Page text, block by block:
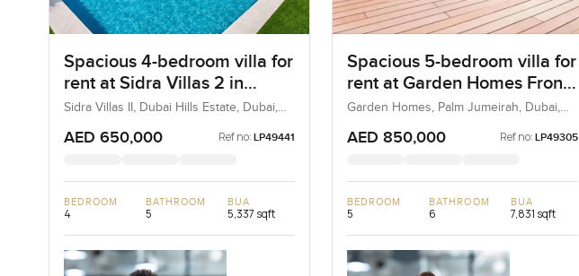
Spacious 4-bedroom villa for
rent at Sidra Villas 2 in
Dubai Hills Estate
Sidra Villas II, Dubai Hills Estate, Dubai,
AED 650,000 Ref no: LP49441
BEDROOM
4
BATHROOM
5
BUA
5,337 sqft
Spacious 5-bedroom villa for
rent at Garden Homes Frond
A in Palm Jumeirah
Garden Homes, Palm Jumeirah, Dubai,
AED 850,000 Ref no: LP49305
BEDROOM
5
BATHROOM
6
BUA
7,831 sqft